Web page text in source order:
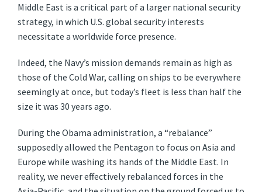
Middle East is a critical part of a larger national security
strategy, in which U.S. global security interests
necessitate a worldwide force presence.
Indeed, the Navy’s mission demands remain as high as
those of the Cold War, calling on ships to be everywhere
seemingly at once, but today’s fleet is less than half the
size it was 30 years ago.
During the Obama administration, a “rebalance”
supposedly allowed the Pentagon to focus on Asia and
Europe while washing its hands of the Middle East. In
reality, we never effectively rebalanced forces in the